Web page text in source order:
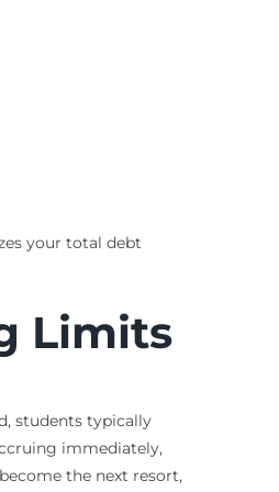
your total debt
Limits
students typically
immediately,
the next resort,